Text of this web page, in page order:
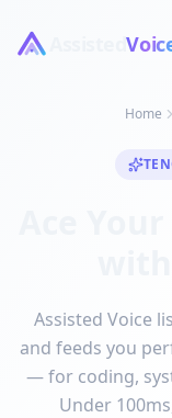
Assisted
Home
Ace
Assisted Voice
and feeds you
— for coding,
Under